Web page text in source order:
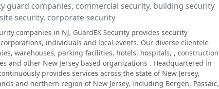
guard companies, commercial security, building security
security, corporate security
companies in NJ, GuardEX Security provides security
individuals and local events. Our diverse clientele
warehouses, parking facilities, hotels, hospitals, , construction
and other New Jersey based organizations . Headquartered in
provides services across the state of New Jersey,
and northern region of New Jersey, including Bergen, Passaic,